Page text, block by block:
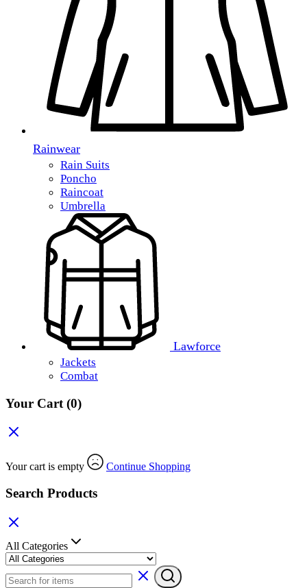
Rainwear
Rain Suits
Poncho
Raincoat
Umbrella
Lawforce
Jackets
Combat
Your Cart (0)
Your cart is empty Continue Shopping
Search Products
All Categories